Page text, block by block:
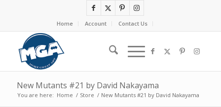
Home Account Contact Us
New Mutants #21 by David Nakayama
You are here: Home / Store / New Mutants #21 by David Nakayama